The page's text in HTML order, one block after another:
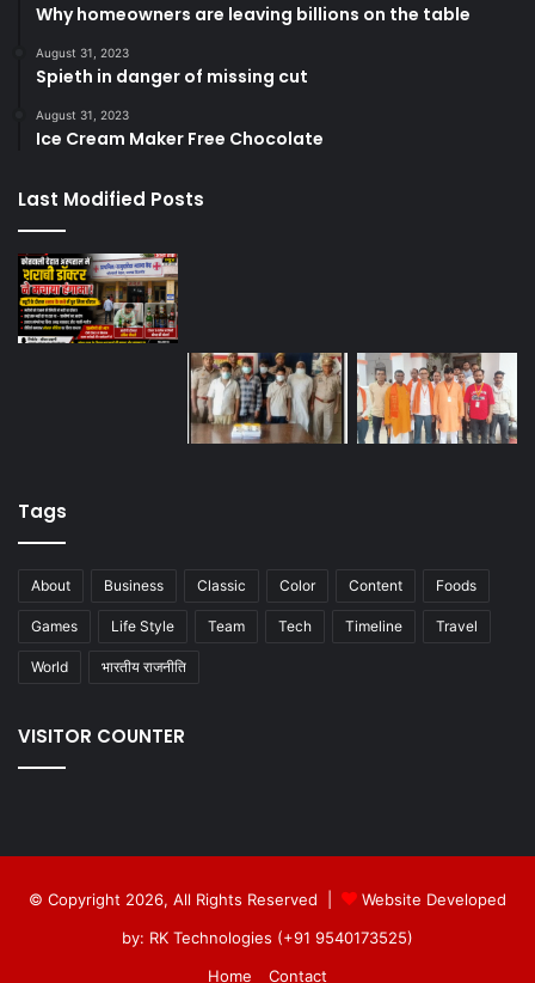
Why homeowners are leaving billions on the table
August 31, 2023
Spieth in danger of missing cut
August 31, 2023
Ice Cream Maker Free Chocolate
Last Modified Posts
Tags
About Business Classic Color Content Foods
Games Life Style Team Tech Timeline Travel
World भारतीय राजनीति
VISITOR COUNTER
© Copyright 2026, All Rights Reserved |
Website Developed
by: RK Technologies (+91 9540173525)
Home
Contact